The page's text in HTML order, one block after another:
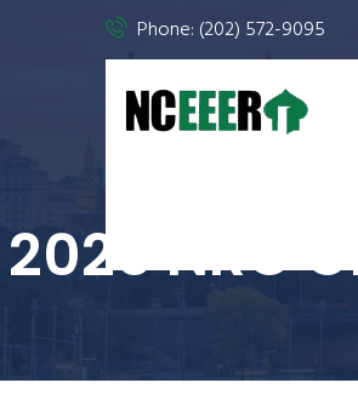
Phone: (202) 572-9095
2025 NRC